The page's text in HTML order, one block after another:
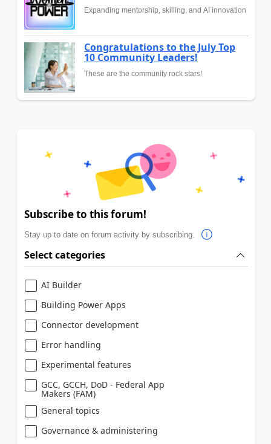
Expanding mentorship, skilling, and AI innovation
Congratulations to the July Top
10 Community Leaders!
These are the community rock stars!
Subscribe to this forum!
Stay up to date on forum activity by subscribing.
Select categories
AI Builder
Building Power Apps
Connector development
Error handling
Experimental features
GCC, GCCH, DoD - Federal App
Makers (FAM)
General topics
Governance & administering